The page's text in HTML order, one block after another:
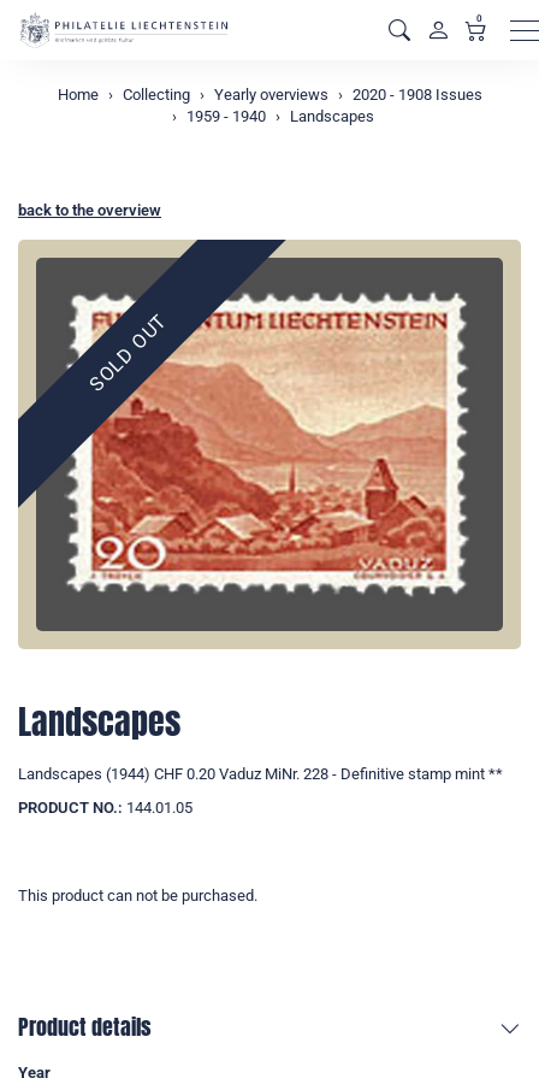
0
Home Collecting Yearly overviews
2020 - 1908 Issues
1959 - 1940
Landscapes
back to the overview
SOLD OUT
Landscapes
Landscapes (1944) CHF 0.20 Vaduz MiNr. 228 - Definitive stamp mint **
PRODUCT NO.: 144.01.05
This product can not be purchased.
Product details
Year